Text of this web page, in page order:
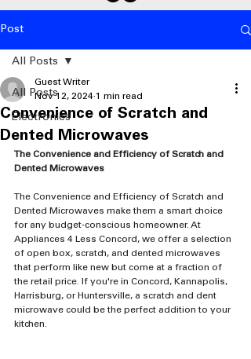
Post
All Posts
Electronics
All Posts
Convenience of Scratch and
Dented Microwaves
Guest Writer
Nov 12, 2024 1 min read
The Convenience and Efficiency of Scratch and
Dented Microwaves
The Convenience and Efficiency of Scratch and
Dented Microwaves make them a smart choice
for any budget-conscious homeowner. At
Appliances 4 Less Concord, we offer a selection
of open box, scratch, and dented microwaves
that perform like new but come at a fraction of
the retail price. If you're in Concord, Kannapolis,
Harrisburg, or Huntersville, a scratch and dent
microwave could be the perfect addition to your
kitchen.